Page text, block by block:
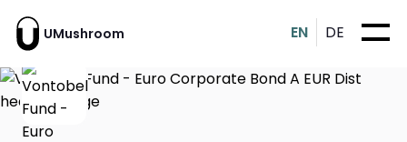
UMushroom EN DE